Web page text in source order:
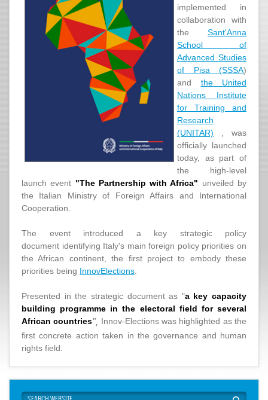
implemented in
collaboration with
the Sant'Anna
School of
Advanced Studies
of Pisa (SSSA)
and the United
Nations Institute
for Training and
Research
(UNITAR) , was
officially launched
today, as part of
the high-level
launch event "The Partnership with Africa" unveiled by
the Italian Ministry of Foreign Affairs and International
Cooperation.
The event introduced a key strategic policy
document identifying Italy's main foreign policy priorities on
the African continent, the first project to embody these
priorities being InnovElections
Presented in the strategic document as "a key capacity
building programme in the electoral field for several
African countries", Innov-Elections was highlighted as the
first concrete action taken in the governance and human
rights field.